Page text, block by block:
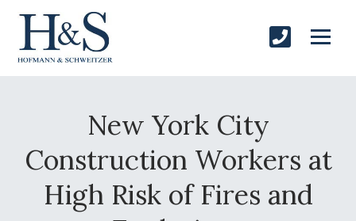
New York City
Construction Workers at
High Risk of Fires and